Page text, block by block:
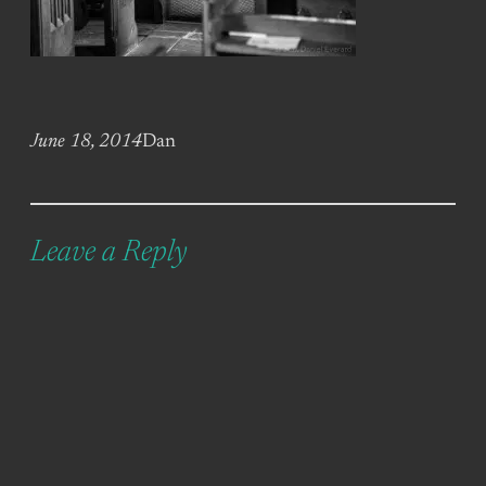
June 18, 2014Dan
Leave a Reply